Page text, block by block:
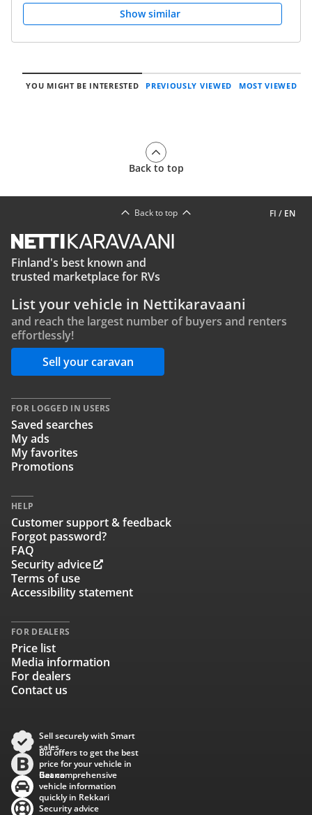
Show similar
YOU MIGHT BE INTERESTED PREVIOUSLY VIEWED MOST VIEWED
Back to top
FI / EN
Back to top
Finland's best known and
trusted marketplace for RVs
List your vehicle in Nettikaravaani
and reach the largest number of buyers and renters
effortlessly!
Sell your caravan
FOR LOGGED IN USERS
Saved searches
My ads
My favorites
Promotions
HELP
Customer support & feedback
Forgot password?
FAQ
Security advice
Terms of use
Accessibility statement
FOR DEALERS
Price list
Media information
For dealers
Contact us
Sell securely with Smart
sales
Bid offers to get the best
price for your vehicle in
Baana
Get comprehensive
vehicle information
quickly in Rekkari
Security advice